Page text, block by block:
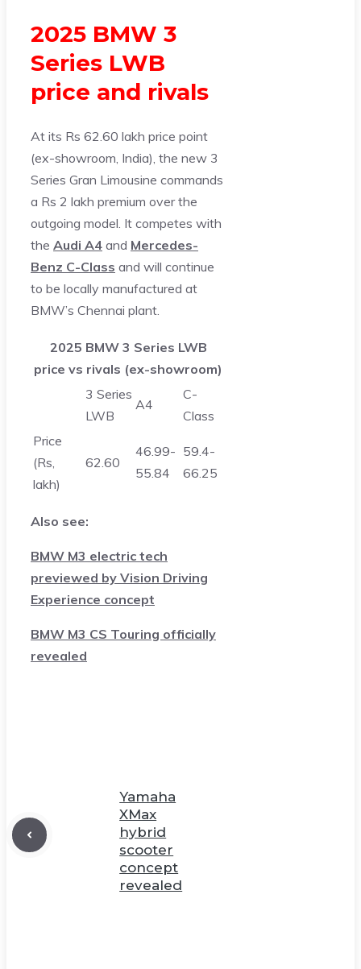
2025 BMW 3
Series LWB
price and rivals
At its Rs 62.60 lakh price point
(ex-showroom, India), the new 3
Series Gran Limousine commands
a Rs 2 lakh premium over the
outgoing model. It competes with
the Audi A4 and Mercedes-
Benz C-Class and will continue
to be locally manufactured at
BMW’s Chennai plant.
2025 BMW 3 Series LWB
price vs rivals (ex-showroom)
3 Series
LWB
A4
C-
Class
Price
(Rs,
lakh)
62.60
46.99-
55.84
59.4-
66.25
Also see:
BMW M3 electric tech
previewed by Vision Driving
Experience concept
BMW M3 CS Touring officially
revealed
Yamaha
XMax
hybrid
scooter
concept
revealed